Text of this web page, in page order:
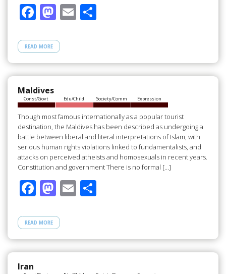
F
e
b
o
o
k
M
to
d
o
n
E S
e
READ MORE
Maldives
Const/Govt Edu/Child Society/Comm Expression
Though most famous internationally as a popular tourist
destination, the Maldives has been described as undergoing a
battle between liberal and literal interpretations of Islam, with
serious human rights violations linked to fundamentalists, and
attacks on perceived atheists and homosexuals in recent years.
Constitution and government There is no formal […]
F
e
b
o
o
M
to
d
o
n
E S
e
READ MORE
Iran